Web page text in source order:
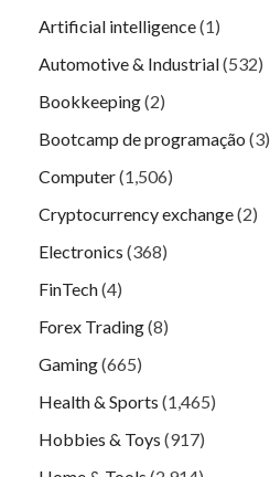
Artificial intelligence(1)
Automotive & Industrial(532)
Bookkeeping(2)
Bootcamp de programação (3)
Computer(1,506)
Cryptocurrency exchange(2)
Electronics (368)
FinTech(4)
Forex Trading(8)
Gaming(665)
Health & Sports (1,465)
Hobbies & Toys (917)